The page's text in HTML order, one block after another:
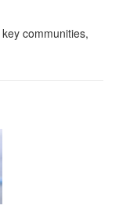
communities,